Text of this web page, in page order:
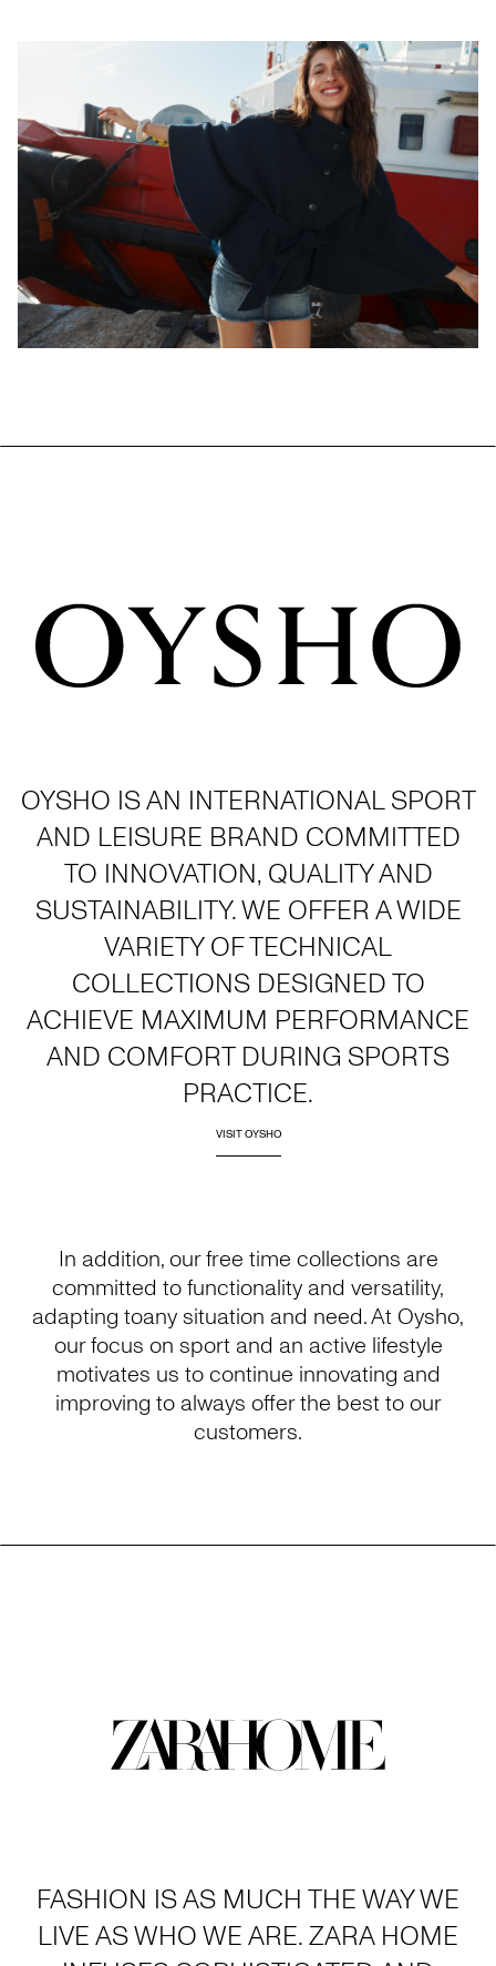
OYSHO IS AN INTERNATIONAL SPORT
AND LEISURE BRAND COMMITTED
TO INNOVATION, QUALITY AND
SUSTAINABILITY. WE OFFER A WIDE
VARIETY OF TECHNICAL
COLLECTIONS DESIGNED TO
ACHIEVE MAXIMUM PERFORMANCE
AND COMFORT DURING SPORTS
PRACTICE.
VISIT OYSHO
In addition, our free time collections are
committed to functionality and versatility,
adapting toany situation and need. At Oysho,
our focus on sport and an active lifestyle
motivates us to continue innovating and
improving to always offer the best to our
customers.
FASHION IS AS MUCH THE WAY WE
LIVE AS WHO WE ARE. ZARA HOME